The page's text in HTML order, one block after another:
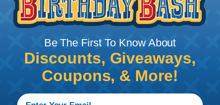
Be The First To Know About
Discounts, Giveaways,
Coupons, & More!